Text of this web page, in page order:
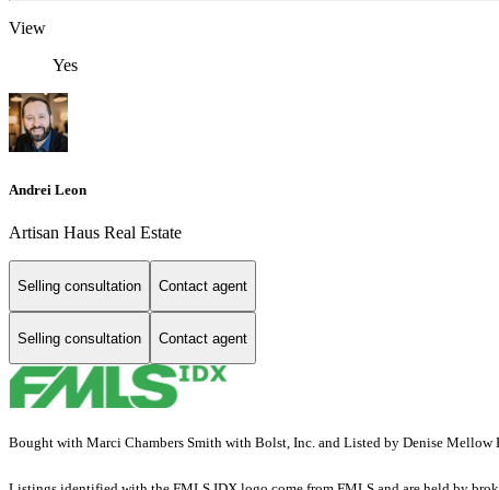
View
Yes
Andrei Leon
Artisan Haus Real Estate
Selling consultation Contact agent
Selling consultation Contact agent
Bought with Marci Chambers Smith with Bolst, Inc. and Listed by Denise